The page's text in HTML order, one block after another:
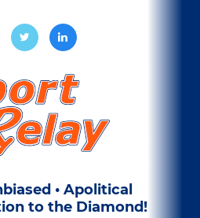
• Apolitical
to the Diamond!